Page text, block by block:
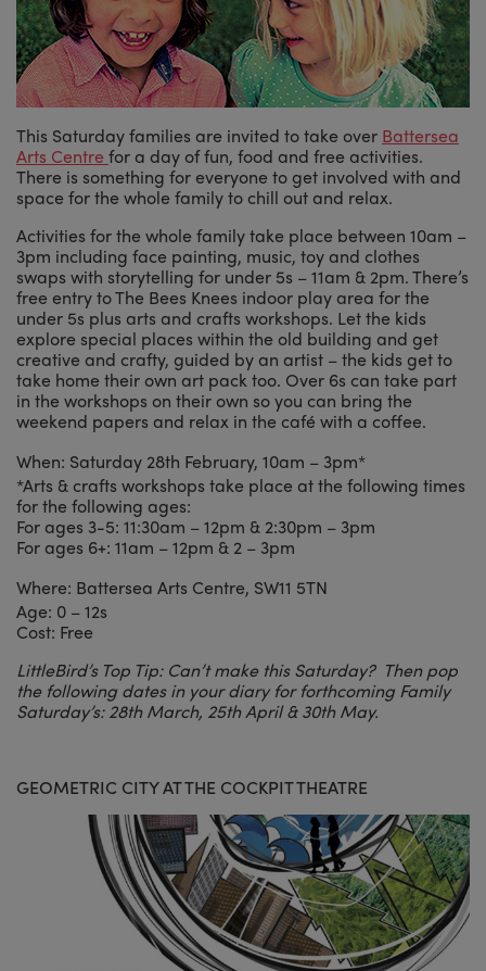
This Saturday families are invited to take over Battersea
Arts Centre for a day of fun, food and free activities.
There is something for everyone to get involved with and
space for the whole family to chill out and relax.
Activities for the whole family take place between 10am –
3pm including face painting, music, toy and clothes
swaps with storytelling for under 5s – 11am & 2pm. There’s
free entry to The Bees Knees indoor play area for the
under 5s plus arts and crafts workshops. Let the kids
explore special places within the old building and get
creative and crafty, guided by an artist – the kids get to
take home their own art pack too. Over 6s can take part
in the workshops on their own so you can bring the
weekend papers and relax in the café with a coffee.
When: Saturday 28th February, 10am – 3pm*
*Arts & crafts workshops take place at the following times
for the following ages:
For ages 3-5: 11:30am – 12pm & 2:30pm – 3pm
For ages 6+: 11am – 12pm & 2 – 3pm
Where: Battersea Arts Centre, SW11 5TN
Age: 0 – 12s
Cost: Free
LittleBird’s Top Tip: Can’t make this Saturday? Then pop
the following dates in your diary for forthcoming Family
Saturday’s: 28th March, 25th April & 30th May.
GEOMETRIC CITY AT THE COCKPIT THEATRE